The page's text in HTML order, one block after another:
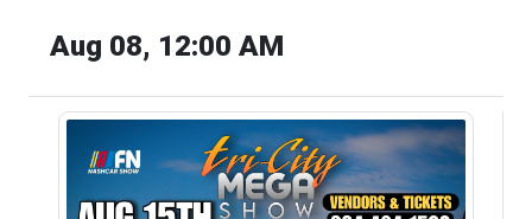
Aug 08, 12:00 AM